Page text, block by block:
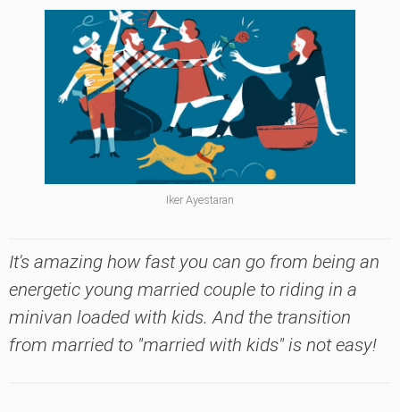
Iker Ayestaran
It's amazing how fast you can go from being an
energetic young married couple to riding in a
minivan loaded with kids. And the transition
from married to "married with kids" is not easy!